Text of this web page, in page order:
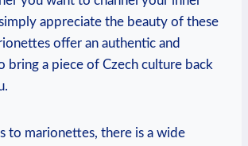
appreciate the beauty of these
offer an authentic and
bring a piece of Czech culture back
to marionettes, there is a wide